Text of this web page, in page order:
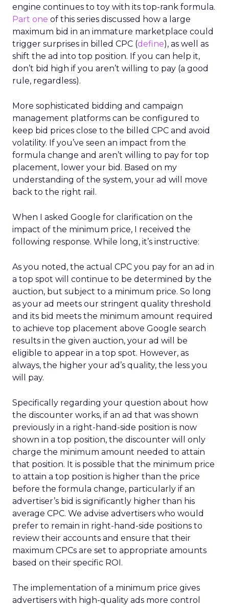
engine continues to toy with its top-rank formula.
Part one of this series discussed how a large
maximum bid in an immature marketplace could
trigger surprises in billed CPC (define), as well as
shift the ad into top position. If you can help it,
don’t bid high if you aren’t willing to pay (a good
rule, regardless).
More sophisticated bidding and campaign
management platforms can be configured to
keep bid prices close to the billed CPC and avoid
volatility. If you’ve seen an impact from the
formula change and aren’t willing to pay for top
placement, lower your bid. Based on my
understanding of the system, your ad will move
back to the right rail.
When I asked Google for clarification on the
impact of the minimum price, I received the
following response. While long, it’s instructive:
As you noted, the actual CPC you pay for an ad in
a top spot will continue to be determined by the
auction, but subject to a minimum price. So long
as your ad meets our stringent quality threshold
and its bid meets the minimum amount required
to achieve top placement above Google search
results in the given auction, your ad will be
eligible to appear in a top spot. However, as
always, the higher your ad’s quality, the less you
will pay.
Specifically regarding your question about how
the discounter works, if an ad that was shown
previously in a right-hand-side position is now
shown in a top position, the discounter will only
charge the minimum amount needed to attain
that position. It is possible that the minimum price
to attain a top position is higher than the price
before the formula change, particularly if an
advertiser’s bid is significantly higher than his
average CPC. We advise advertisers who would
prefer to remain in right-hand-side positions to
review their accounts and ensure that their
maximum CPCs are set to appropriate amounts
based on their specific ROI.
The implementation of a minimum price gives
advertisers with high-quality ads more control